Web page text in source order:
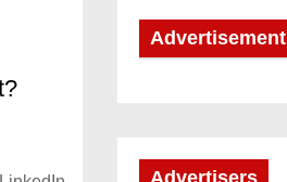
Advertisement
Advertisers